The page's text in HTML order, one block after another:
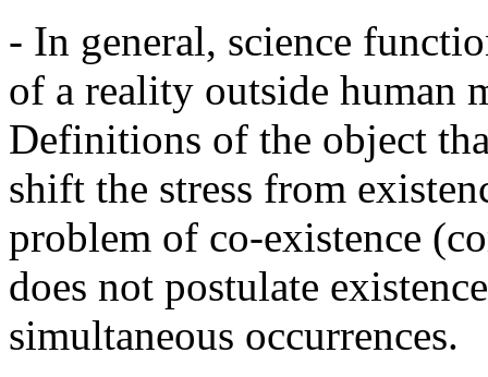
- In general, science
of a reality outside human
Definitions of the object
shift the stress from
problem of co-existence
does not postulate
simultaneous occurrences.